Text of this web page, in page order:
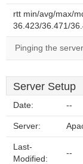
rtt min/avg/max/
36.423/36.471/
Pinging the
Server Setup
Date: --
Server:
Last-
Modified:
--